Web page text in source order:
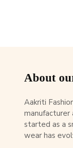
About
Aakriti
started as a
wear has